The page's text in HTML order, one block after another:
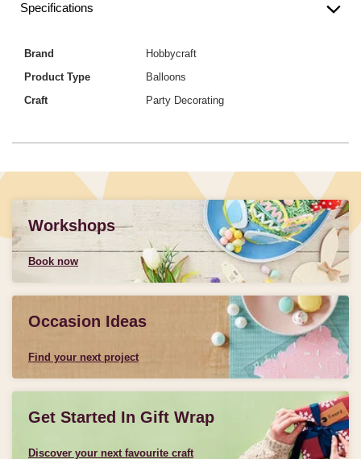
Specifications
Brand
Hobbycraft
Product Type
Balloons
Craft
Party Decorating
Workshops
Book now
Occasion Ideas
Find your next project
Get Started In Gift Wrap
Discover your next favourite craft